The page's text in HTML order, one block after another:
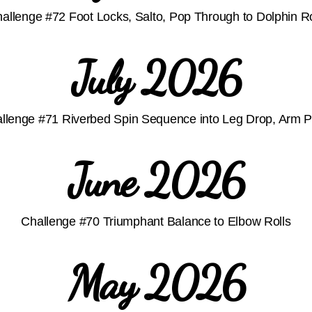
#72 Foot Locks, Salto, Pop Through to Dolphin
July 2026
#71 Riverbed Spin Sequence into Leg Drop, Arm
June 2026
Challenge #70 Triumphant Balance to Elbow Rolls
May 2026